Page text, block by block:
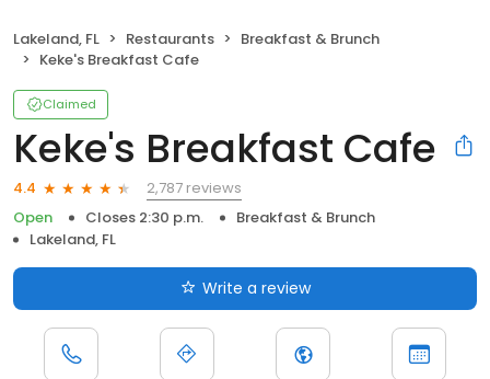
Lakeland, FL Restaurants
Breakfast & Brunch
Keke's Breakfast Cafe
Claimed
Keke's Breakfast Cafe
4.4
2,787 reviews
Open
Closes 2:30 p.m.
Breakfast & Brunch
Lakeland, FL
Write a review